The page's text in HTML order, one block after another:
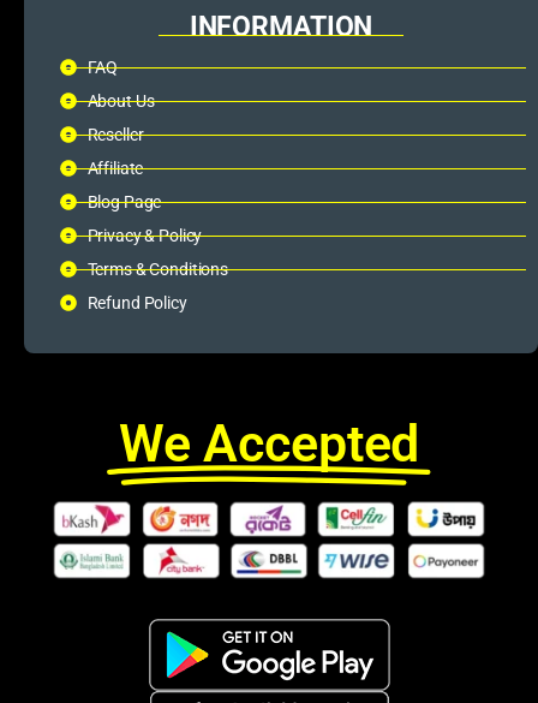
INFORMATION
FAQ
About Us
Reseller
Affiliate
Blog Page
Privacy & Policy
Terms & Conditions
Refund Policy
We Accepted